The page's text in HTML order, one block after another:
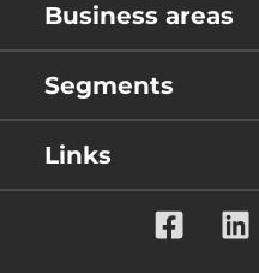
Business areas
Segments
Links